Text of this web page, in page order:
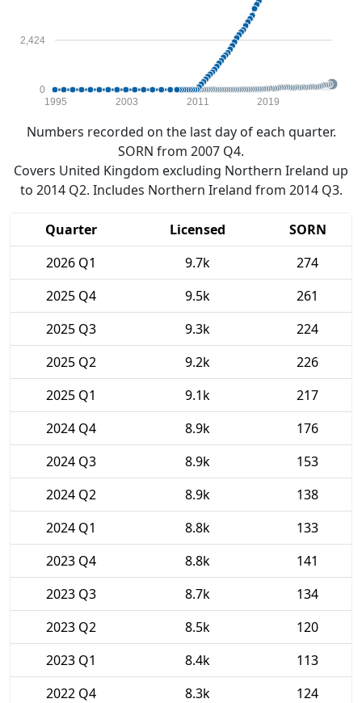
0
2,424
1995 2003 2011 2019
Numbers recorded on the last day of each quarter.
SORN from 2007 Q4.
Covers United Kingdom excluding Northern Ireland up
to 2014 Q2. Includes Northern Ireland from 2014 Q3.
Quarter Licensed
SORN
2026 Q1
9.7k
274
2025 Q4
9.5k
261
2025 Q3
9.3k
224
2025 Q2
9.2k
226
2025 Q1
9.1k
217
2024 Q4
8.9k
176
2024 Q3
8.9k
153
2024 Q2
8.9k
138
2024 Q1
8.8k
133
2023 Q4
8.8k
141
2023 Q3
8.7k
134
2023 Q2
8.5k
120
2023 Q1
8.4k
113
2022 Q4
8.3k
124